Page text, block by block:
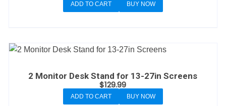
ADD TO CART BUY NOW
2 Monitor Desk Stand for 13-27in Screens
$129.99
ADD TO CART BUY NOW